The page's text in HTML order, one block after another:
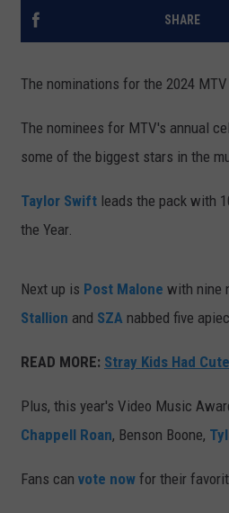
SHARE
The nominations for the 2024 MTV
The nominees for MTV's annual
some of the biggest stars in the
Taylor Swift leads the pack with
the Year.
Next up is Post Malone with nine
Stallion and SZA nabbed five
READ MORE: Stray Kids Had
Plus, this year's Video Music
Chappell Roan, Benson Boone,
Fans can vote now for their